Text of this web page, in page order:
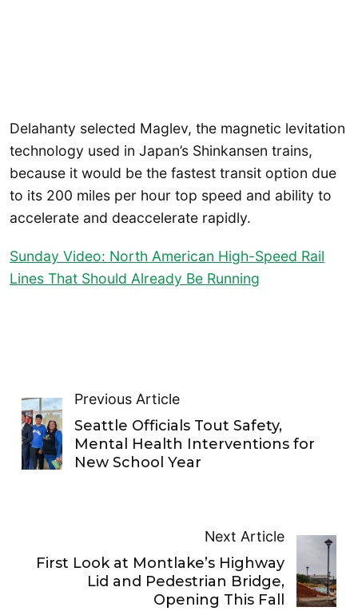
Delahanty selected Maglev, the magnetic levitation
technology used in Japan’s Shinkansen trains,
because it would be the fastest transit option due
to its 200 miles per hour top speed and ability to
accelerate and deaccelerate rapidly.
Sunday Video: North American High-Speed Rail
Lines That Should Already Be Running
Previous Article
Seattle Officials Tout Safety,
Mental Health Interventions for
New School Year
Next Article
First Look at Montlake’s Highway
Lid and Pedestrian Bridge,
Opening This Fall